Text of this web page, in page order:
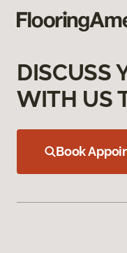
DISCUSS
WITH US
Book